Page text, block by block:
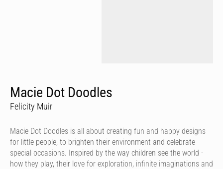
Macie Dot Doodles
Felicity Muir
Macie Dot Doodles is all about creating fun and happy designs
for little people, to brighten their environment and celebrate
special occasions. Inspired by the way children see the world -
how they play, their love for exploration, infinite imaginations and